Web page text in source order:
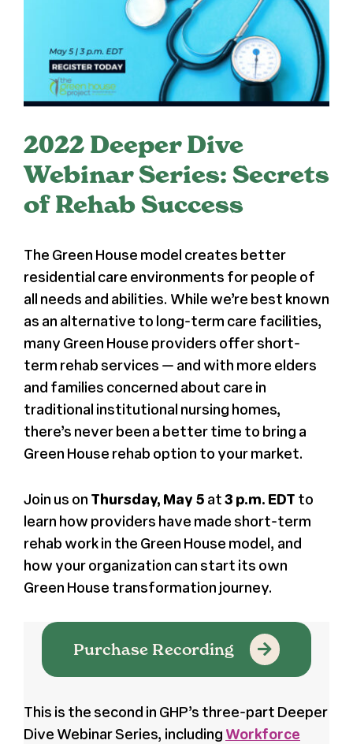
Media + PR
About
2022 Deeper Dive
Webinar Series: Secrets
of Rehab Success
The Green House model creates better
residential care environments for people of
all needs and abilities. While we’re best known
as an alternative to long-term care facilities,
many Green House providers offer short-
term rehab services — and with more elders
and families concerned about care in
traditional institutional nursing homes,
there’s never been a better time to bring a
Green House rehab option to your market.
Join us on Thursday, May 5 at3 p.m. EDT to
learn how providers have made short-term
rehab work in the Green House model, and
how your organization can start its own
Green House transformation journey.
Purchase Recording
This is the second in GHP’s three-part Deeper
Dive Webinar Series, including Workforce